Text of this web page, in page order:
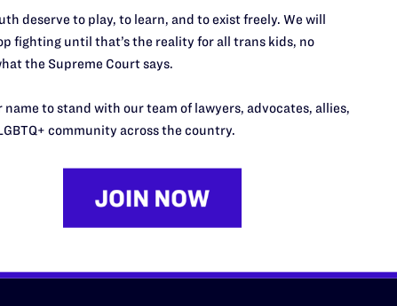
Desk Midwest
South Central
Southern
deserve to play, to learn, and to exist freely. We will
fighting until that’s the reality for all trans kids, no
the Supreme Court says.
name to stand with our team of lawyers, advocates, allies,
community across the country.